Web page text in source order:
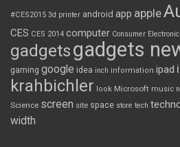
#CES2015 3d printer android app apple
CES CES 2014 computer Consumer
gadgetsgadgets
gaming google idea inch information ipad
krahbichler look Microsoft music
Science screen site space store tech
width